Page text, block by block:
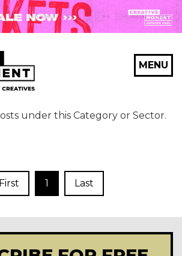
MENU
under this Category or Sector.
First 1 Last